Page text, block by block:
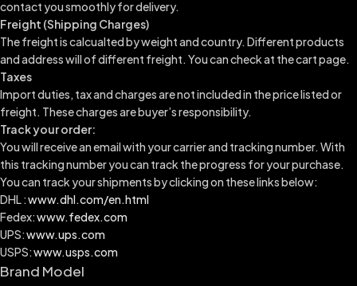
contact you smoothly for delivery.
Freight (Shipping Charges)
The freight is calcualted by weight and country. Different products
and address will of different freight. You can check at the cart page.
Taxes
Import duties, tax and charges are not included in the price listed or
freight. These charges are buyer’s responsibility.
Track your order:
You will receive an email with your carrier and tracking number. With
this tracking number you can track the progress for your purchase.
You can track your shipments by clicking on these links below:
DHL :www.dhl.com/en.html
Fedex:www.fedex.com
UPS:www.ups.com
USPS:www.usps.com
Brand Model